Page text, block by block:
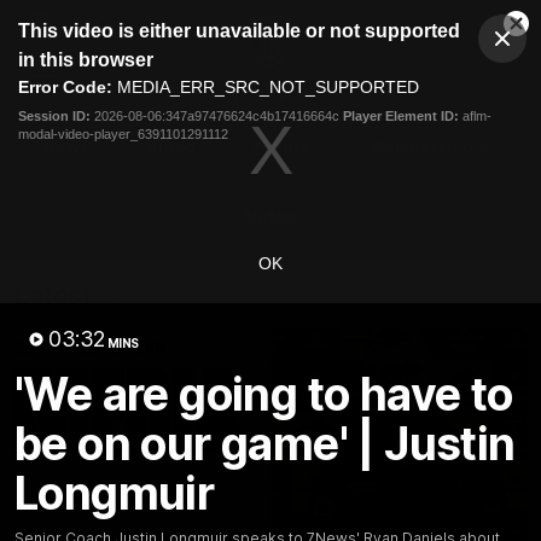
modal
This video is either unavailable or not supported
in this browser
Error Code: MEDIA_ERR_SRC_NOT_SUPPORTED
Session ID: 2026-08-06:347a97476624c4b17416664c Player Element ID: aflm-
modal-video-player_6391101291112
OK
03:32 MINS
'We are going to have to
be on our game' | Justin
Longmuir
Club
Logo
Menu
Logo
Fixture